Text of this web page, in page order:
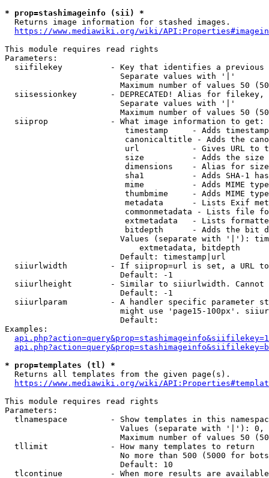
* prop=stashimageinfo (sii) *
Returns image information for stashed images.
https://www.mediawiki.org/wiki/
This module requires read rights
Parameters:
siifilekey          - Key that identifies a
                        Separate values with '|'
Maximum number of values 50
siisessionkey       - DEPRECATED! Alias for filekey,
                        Separate values with '|'
Maximum number of values 50
  siiprop             - What image information to get:
timestamp     - Adds
canonicaltitle - Adds the
url           - Gives URL to
size          - Adds the
                         dimensions    - Alias for size
sha1          - Adds SHA-1
mime          - Adds MIME
thumbmime     - Adds MIME
metadata      - Lists Exif
commonmetadata - Lists file
extmetadata   - Lists
bitdepth      - Adds the bit
Values (separate with '|'):
                            extmetadata, bitdepth
                        Default: timestamp|url
siiurlwidth         - If siiprop=url is set, a URL
                        Default: -1
siiurlheight        - Similar to siiurlwidth. Cannot
                        Default: -1
siiurlparam         - A handler specific parameter
might use 'page15-100px'.
                        Default:
Examples:
* prop=templates (tl) *
Returns all templates from the given page(s).
https://www.mediawiki.org/wiki/
This module requires read rights
Parameters:
tlnamespace         - Show templates in this
Values (separate with '|'):
Maximum number of values 50
  tllimit             - How many templates to return
No more than 500 (5000 for
                        Default: 10
tlcontinue          - When more results are